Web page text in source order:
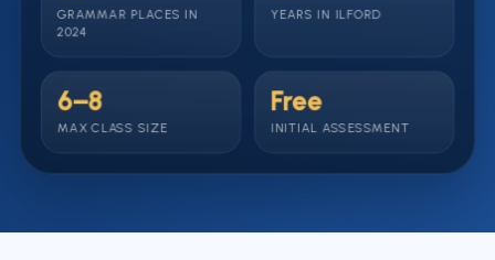
GRAMMAR PLACES IN
2024
YEARS IN ILFORD
6–8
MAX CLASS SIZE
Free
INITIAL ASSESSMENT